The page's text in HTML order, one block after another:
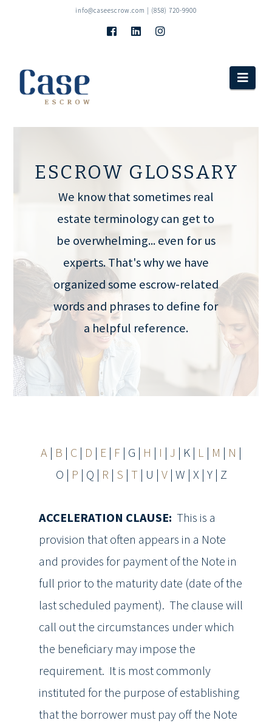
info@caseescrow.com | (858) 720-9900
ESCROW GLOSSARY
We know that sometimes real
estate terminology can get to
be overwhelming... even for us
experts. That's why we have
organized some escrow-related
words and phrases to define for
a helpful reference.
A | B | C | D | E | F | G | H | I |J | K | L | M | N |
O | P | Q | R | S | T| U | V| W | X | Y | Z
ACCELERATION CLAUSE:This is a
provision that often appears in a Note
and provides for payment of the Note in
full prior to the maturity date (date of the
last scheduled payment). The clause will
call out the circumstances under which
the beneficiary may impose the
requirement. It is most commonly
instituted for the purpose of establishing
that the borrower must pay off the Note